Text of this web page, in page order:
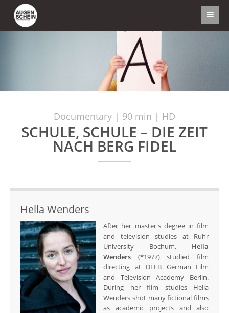
Documentary | 90 min | HD
SCHULE, SCHULE – DIE ZEIT
NACH BERG FIDEL
Hella Wenders
After her master's degree in film
and television studies at Ruhr
University Bochum, Hella
Wenders (*1977) studied film
directing at DFFB German Film
and Television Academy Berlin.
During her film studies Hella
Wenders shot many fictional films
as academic projects and also